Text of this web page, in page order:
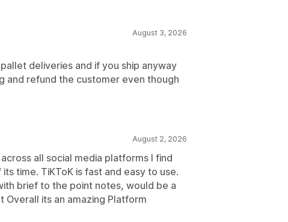
August 3, 2026
deliveries and if you ship anyway
and refund the customer even though
August 2, 2026
all social media platforms I find
time. TiKToK is fast and easy to use.
brief to the point notes, would be a
Overall its an amazing Platform